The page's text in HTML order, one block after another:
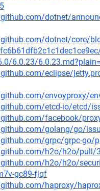
dotnet/
dotnet/core/
6.0.23/
eclipse/
envoyproxy/
etcd-io/etcd/
facebook/
golang/go/
grpc/grpc-go/
h2o/h2o/pull/
h2o/h2o/
gc89-fjqf
haproxy/